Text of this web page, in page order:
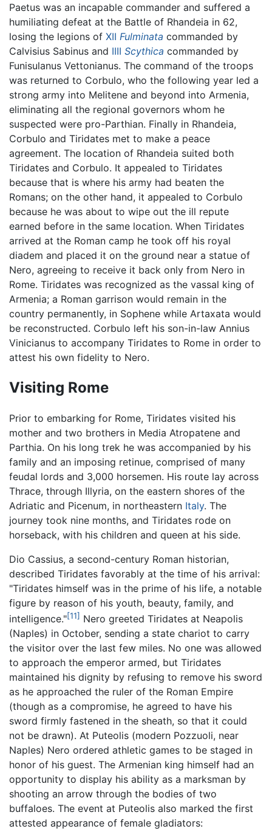
Paetus was an incapable commander and suffered a
humiliating defeat at the Battle of Rhandeia in 62,
losing the legions of XII Fulminata commanded by
Calvisius Sabinus and IIII Scythica commanded by
Funisulanus Vettonianus. The command of the troops
was returned to Corbulo, who the following year led a
strong army into Melitene and beyond into Armenia,
eliminating all the regional governors whom he
suspected were pro-Parthian. Finally in Rhandeia,
Corbulo and Tiridates met to make a peace
agreement. The location of Rhandeia suited both
Tiridates and Corbulo. It appealed to Tiridates
because that is where his army had beaten the
Romans; on the other hand, it appealed to Corbulo
because he was about to wipe out the ill repute
earned before in the same location. When Tiridates
arrived at the Roman camp he took off his royal
diadem and placed it on the ground near a statue of
Nero, agreeing to receive it back only from Nero in
Rome. Tiridates was recognized as the vassal king of
Armenia; a Roman garrison would remain in the
country permanently, in Sophene while Artaxata would
be reconstructed. Corbulo left his son-in-law Annius
Vinicianus to accompany Tiridates to Rome in order to
attest his own fidelity to Nero.
Visiting Rome
Prior to embarking for Rome, Tiridates visited his
mother and two brothers in Media Atropatene and
Parthia. On his long trek he was accompanied by his
family and an imposing retinue, comprised of many
feudal lords and 3,000 horsemen. His route lay across
Thrace, through Illyria, on the eastern shores of the
Adriatic and Picenum, in northeastern Italy. The
journey took nine months, and Tiridates rode on
horseback, with his children and queen at his side.
Dio Cassius, a second-century Roman historian,
described Tiridates favorably at the time of his arrival:
"Tiridates himself was in the prime of his life, a notable
figure by reason of his youth, beauty, family, and
intelligence."[11] Nero greeted Tiridates at Neapolis
(Naples) in October, sending a state chariot to carry
the visitor over the last few miles. No one was allowed
to approach the emperor armed, but Tiridates
maintained his dignity by refusing to remove his sword
as he approached the ruler of the Roman Empire
(though as a compromise, he agreed to have his
sword firmly fastened in the sheath, so that it could
not be drawn). At Puteolis (modern Pozzuoli, near
Naples) Nero ordered athletic games to be staged in
honor of his guest. The Armenian king himself had an
opportunity to display his ability as a marksman by
shooting an arrow through the bodies of two
buffaloes. The event at Puteolis also marked the first
attested appearance of female gladiators: